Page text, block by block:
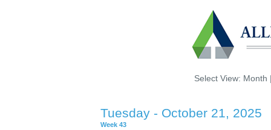
Select View: Month
Tuesday - October 21, 2025
Week 43